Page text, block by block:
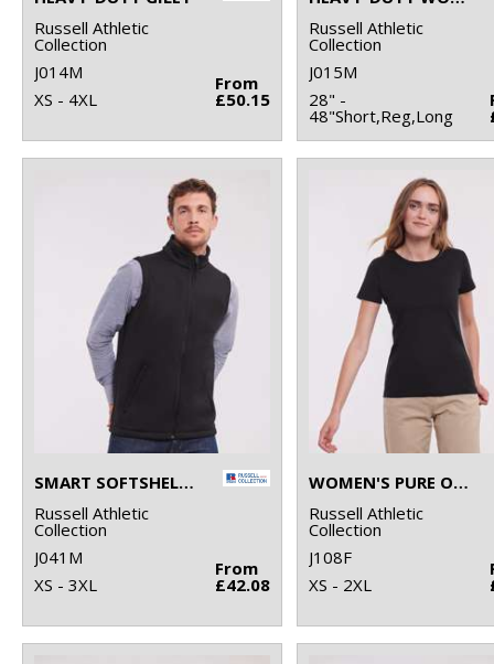
Russell Athletic
Collection
J014M
XS - 4XL
From
£50.15
Russell Athletic
Collection
J015M
28" -
48"Short,Reg,Long
SMART SOFTSHELL GILET
Russell Athletic
Collection
J041M
XS - 3XL
From
£42.08
WOMEN'S PURE ORGANIC TEE
Russell Athletic
Collection
J108F
XS - 2XL